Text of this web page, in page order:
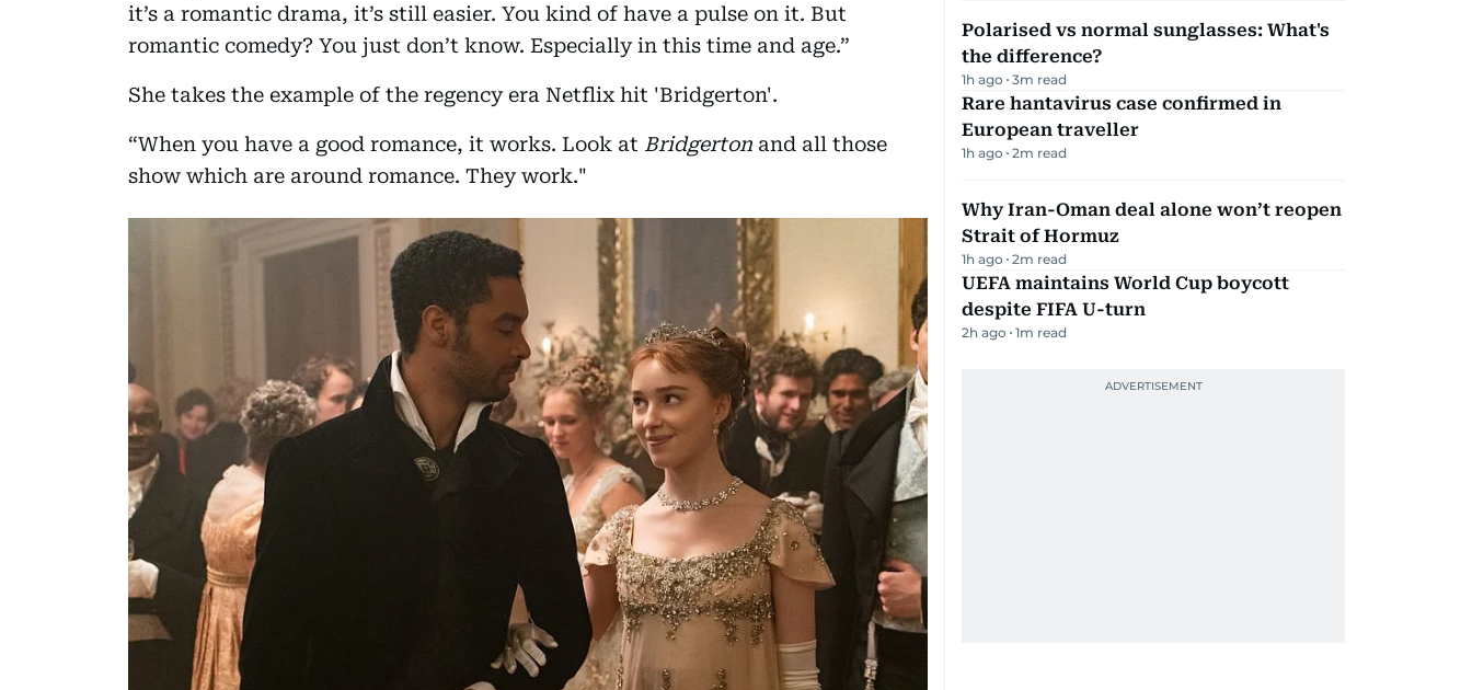
it’s a romantic drama, it’s still easier. You kind of have a pulse on it. But
romantic comedy? You just don’t know. Especially in this time and age.”
She takes the example of the regency era Netflix hit 'Bridgerton'.
“When you have a good romance, it works. Look at Bridgerton and all those
show which are around romance. They work."
Polarised vs normal sunglasses: What's
the difference?
1h ago 3m read
Rare hantavirus case confirmed in
European traveller
1h ago 2m read
Why Iran-Oman deal alone won’t reopen
Strait of Hormuz
1h ago 2m read
UEFA maintains World Cup boycott
despite FIFA U-turn
2h ago 1m read